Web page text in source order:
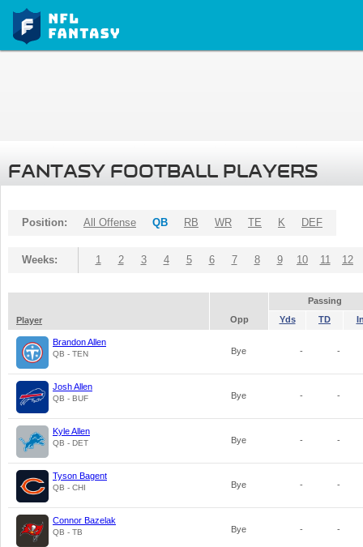
FANTASY FOOTBALL PLAYERS
Position: All Offense QB RB WR TE K DEF
Weeks: 1 2 3 4 5 6 7 8 9 10 11 12
Passing
Player
Opp Yds TD
Brandon Allen
QB - TEN Bye - -
Josh Allen
QB - BUF Bye - -
Kyle Allen
QB - DET Bye - -
Tyson Bagent
QB - CHI Bye - -
Connor Bazelak
QB - TB Bye - -